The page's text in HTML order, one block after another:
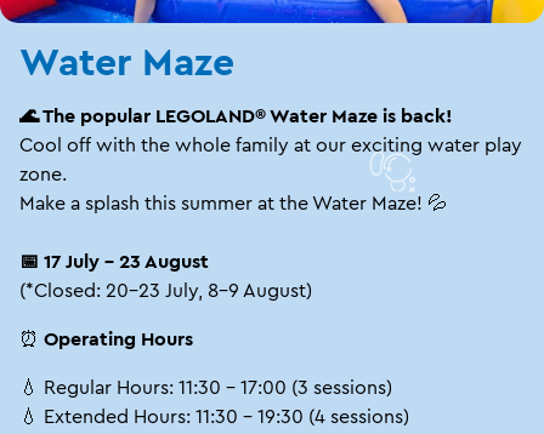
Water Maze
🌊 The popular LEGOLAND® Water Maze is back!
Cool off with the whole family at our exciting water play
zone.
Make a splash this summer at the Water Maze! 💦
📅 17 July – 23 August
(*Closed: 20–23 July, 8–9 August)
⏰ Operating Hours
💧 Regular Hours: 11:30 – 17:00 (3 sessions)
💧 Extended Hours: 11:30 – 19:30 (4 sessions)